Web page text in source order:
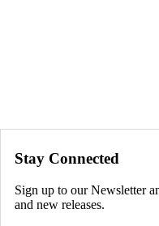
Stay Connected
Sign up to our Newsletter
and new releases.